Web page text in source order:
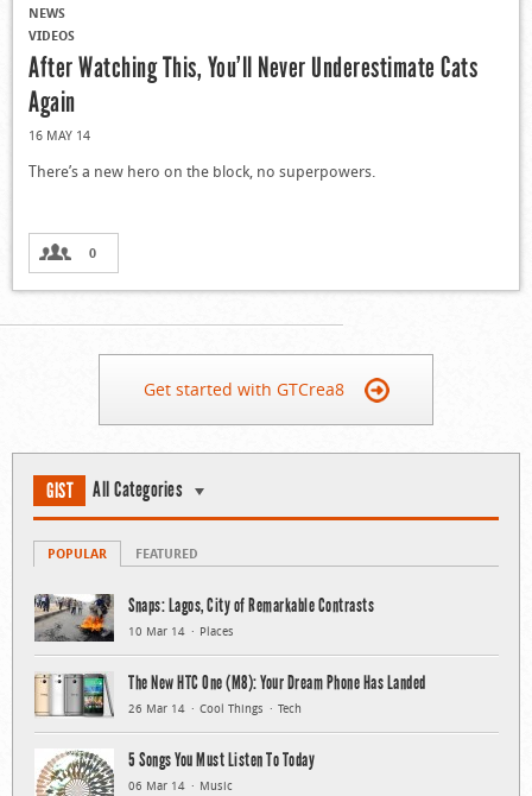
NEWS
VIDEOS
After Watching This, You’ll Never Underestimate Cats
Again
16 MAY 14
There’s a new hero on the block, no superpowers.
0
Get started with GTCrea8
GIST All Categories
POPULAR FEATURED
Snaps: Lagos, City of Remarkable Contrasts
10 Mar 14 Places
The New HTC One (M8): Your Dream Phone Has Landed
26 Mar 14 Cool Things Tech
5 Songs You Must Listen To Today
06 Mar 14 Music